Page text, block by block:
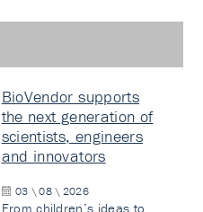
BioVendor supports
the next generation of
scientists, engineers
and innovators
03 \ 08 \ 2026
From children’s ideas to